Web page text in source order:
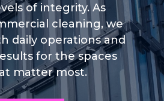
of integrity. As
cleaning, we
daily operations and
for the spaces
matter most.